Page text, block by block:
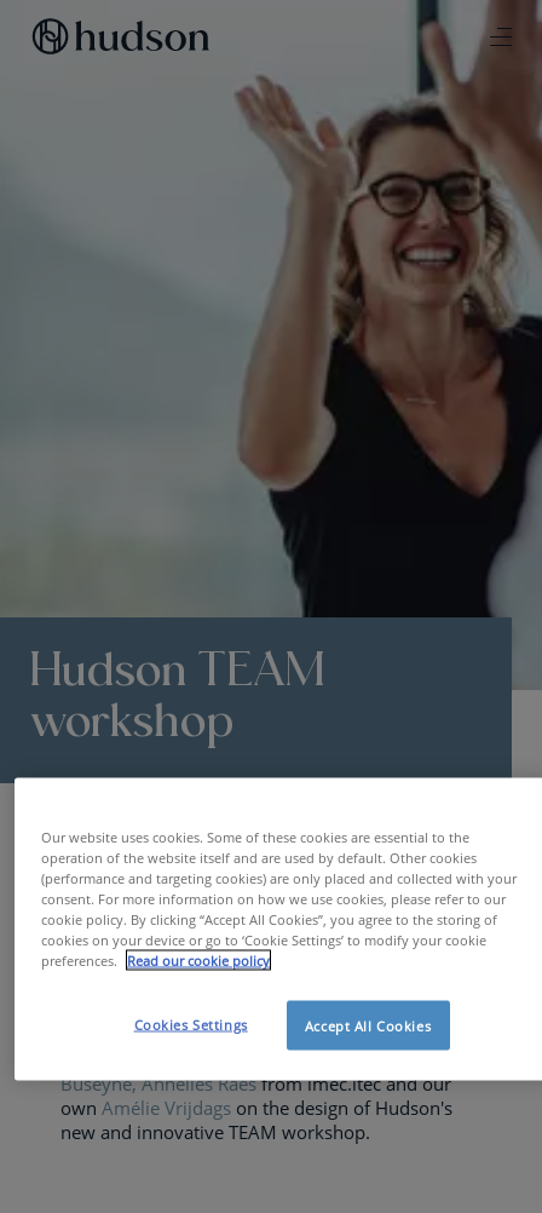
Hudson TEAM
workshop
HR TOOLS 16.03.2023 AMELIE VRIJDAGS
Scientific paper
e are thrilled to announce the publication of
Buseyne, Annelies Raesfrom imec.itec and our
own Amélie Vrijdags on the design of Hudson's
new and innovative TEAM workshop.
Our website uses cookies. Some of these cookies are essential to the
operation of the website itself and are used by default. Other cookies
(performance and targeting cookies) are only placed and collected with your
consent. For more information on how we use cookies, please refer to our
cookie policy. By clicking “Accept All Cookies”, you agree to the storing of
cookies on your device or go to ‘Cookie Settings’ to modify your cookie
preferences.
Read our cookie policy
Accept All Cookies
Cookies Settings